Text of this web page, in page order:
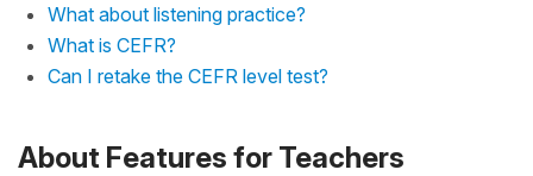
What about listening practice?
What is CEFR?
Can I retake the CEFR level test?
About Features for Teachers